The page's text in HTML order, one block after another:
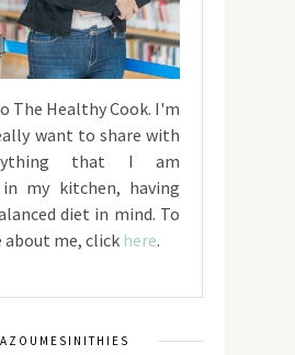
The Healthy Cook. I'm
want to share with
that I am
my kitchen, having
diet in mind. To
about me, click here.